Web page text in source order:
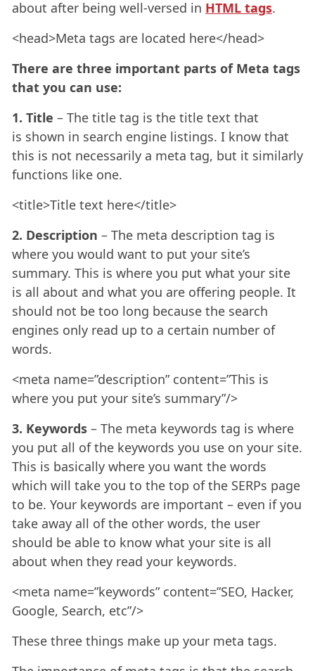
about after being well-versed in HTML tags.
<head>Meta tags are located here</head>
There are three important parts of Meta tags
that you can use:
1. Title – The title tag is the title text that
is shown in search engine listings. I know that
this is not necessarily a meta tag, but it similarly
functions like one.
<title>Title text here</title>
2. Description – The meta description tag is
where you would want to put your site’s
summary. This is where you put what your site
is all about and what you are offering people. It
should not be too long because the search
engines only read up to a certain number of
words.
<meta name=”description” content=”This is
where you put your site’s summary”/>
3. Keywords – The meta keywords tag is where
you put all of the keywords you use on your site.
This is basically where you want the words
which will take you to the top of the SERPs page
to be. Your keywords are important – even if you
take away all of the other words, the user
should be able to know what your site is all
about when they read your keywords.
<meta name=”keywords” content=”SEO, Hacker,
Google, Search, etc”/>
These three things make up your meta tags.